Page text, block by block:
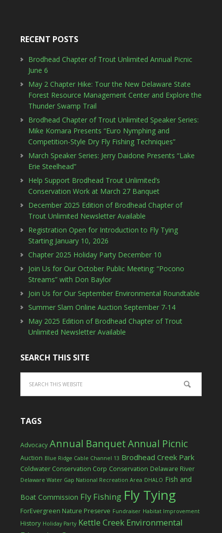
RECENT POSTS
Brodhead Chapter of Trout Unlimited Annual Picnic
June 6
May 2 Chapter Hike: Tour the New Delaware State
Forest Resource Management Center and Explore the
Thunder Swamp Trail
Brodhead Chapter of Trout Unlimited Speaker Series:
Mike Komara Presents “Euro Nymphing and
Competition-Style Dry Fly Fishing Techniques”
March Speaker Series: Jerry Daidone Presents “Lake
Erie Steelhead”
Help Support Brodhead Trout Unlimited’s
Conservation Work at March 27 Banquet
December 2025 Edition of Brodhead Chapter of
Trout Unlimited Newsletter Available
Registration Open for Introduction to Fly Tying
Starting January 10, 2026
Chapter 2025 Holiday Party December 10
Join Us for Our October Public Meeting: “Pocono
Streams” with Don Baylor
Join Us for Our September Environmental Roundtable
Summer Slam Online Auction September 7-14
May 2025 Edition of Brodhead Chapter of Trout
Unlimited Newsletter Available
SEARCH THIS SITE
TAGS
Advocacy Annual BanquetAnnual Picnic
Auction Blue Ridge Cable Channel 13 Brodhead Creek Park
Coldwater Conservation Corp Conservation Delaware River
Delaware Water Gap National Recreation Area DHALO Fish and
Boat Commission Fly Fishing Fly Tying
ForEvergreen Nature Preserve Fundraiser Habitat Improvement
History Holiday Party Kettle Creek Environmental